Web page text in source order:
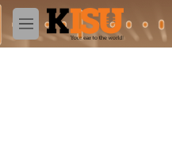
Skip to main content
M
e